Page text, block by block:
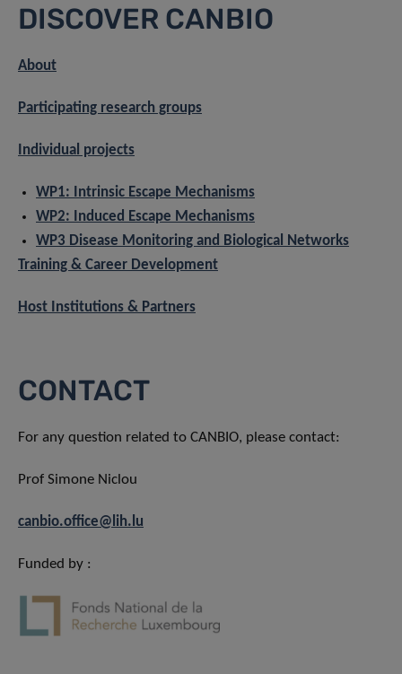
DISCOVER CANBIO
About
Participating research groups
Individual projects
WP1: Intrinsic Escape Mechanisms
WP2: Induced Escape Mechanisms
WP3 Disease Monitoring and Biological Networks
Training & Career Development
Host Institutions & Partners
CONTACT
For any question related to CANBIO, please contact:
Prof Simone Niclou
canbio.office@lih.lu
Funded by :